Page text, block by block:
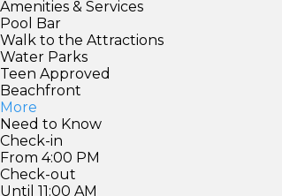
Amenities & Services
Pool Bar
Walk to the Attractions
Water Parks
Teen Approved
Beachfront
More
Need to Know
Check-in
From 4:00 PM
Check-out
Until 11:00 AM